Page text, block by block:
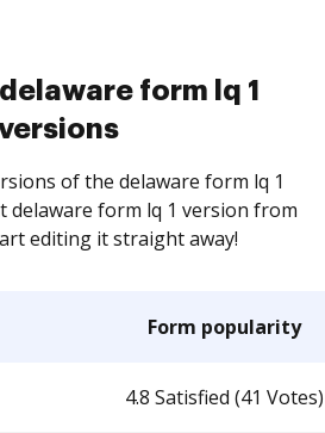
form lq 1
of the delaware form lq 1
delaware form lq 1 version from
editing it straight away!
Form popularity
4.8 Satisfied (41 Votes)